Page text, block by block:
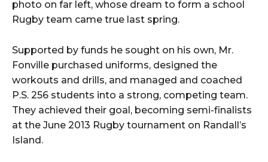
photo on far left, whose dream to form a school
Rugby team came true last spring.
Supported by funds he sought on his own, Mr.
Fonville purchased uniforms, designed the
workouts and drills, and managed and coached
P.S. 256 students into a strong, competing team.
They achieved their goal, becoming semi-finalists
at the June 2013 Rugby tournament on Randall’s
Island.